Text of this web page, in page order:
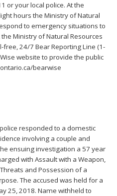
or your local police. At the
hours the Ministry of Natural
to emergency situations to
Ministry of Natural Resources
24/7 Bear Reporting Line (1-
website to provide the public
bearwise
responded to a domestic
involving a couple and
ensuing investigation a 57 year
with Assault with a Weapon,
and Possession of a
The accused was held for a
25, 2018. Name withheld to